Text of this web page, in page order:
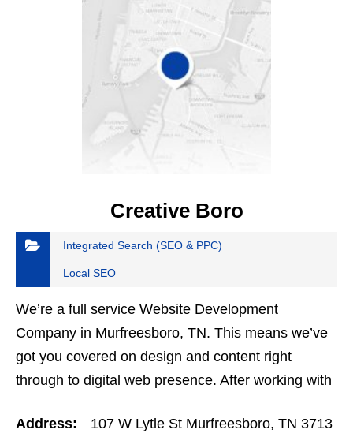
Creative Boro
Integrated Search (SEO & PPC)
Local SEO
We’re a full service Website Development
Company in Murfreesboro, TN. This means we’ve
got you covered on design and content right
through to digital web presence. After working with
Nashville and Middle…
Address:
107 W Lytle St Murfreesboro, TN 3713